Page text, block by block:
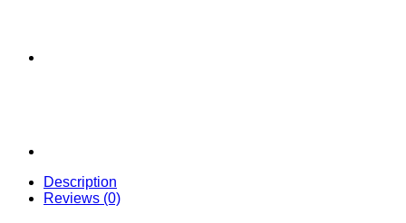
Description
Reviews (0)